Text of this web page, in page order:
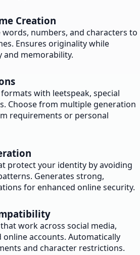
Creation
numbers, and characters to
Ensures originality while
and memorability.
with leetspeak, special
Choose from multiple generation
requirements or personal
protect your identity by avoiding
Generates strong,
for enhanced online security.
work across social media,
accounts. Automatically
and character restrictions.